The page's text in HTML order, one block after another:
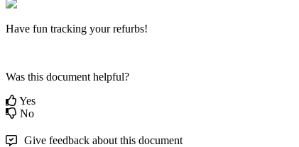
Have fun tracking your refurbs!
Was this document helpful?
Yes
No
Give feedback about this document